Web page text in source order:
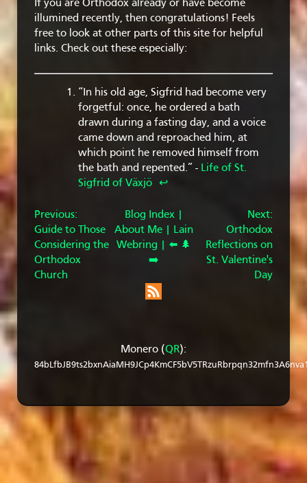
If you are Orthodox already or have become
illumined recently, then congratulations! Feels
free to look at other parts of this site for helpful
links. Check out these especially:
“In his old age, Sigfrid had become very
forgetful: once, he ordered a bath
drawn during a fasting day, and a voice
came down and reproached him, at
which point he removed himself from
the bath and repented.” - Life of St.
Sigfrid of Växjö
↩︎
Previous:
Guide to Those
Considering the
Orthodox
Church
Next:
Orthodox
Reflections on
St. Valentine's
Day
Blog Index |
About Me |
Lain
Webring | ⬅️ 🌲
➡️
Monero (QR):